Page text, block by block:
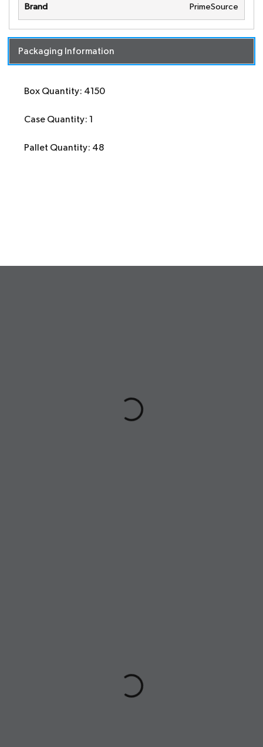
Brand PrimeSource
Packaging Information
Box Quantity: 4150
Case Quantity: 1
Pallet Quantity: 48